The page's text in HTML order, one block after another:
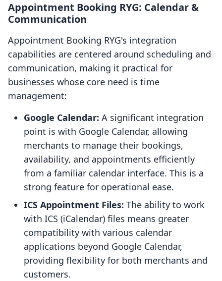
Appointment Booking RYG: Calendar &
Communication
Appointment Booking RYG's integration
capabilities are centered around scheduling and
communication, making it practical for
businesses whose core need is time
management:
Google Calendar: A significant integration
point is with Google Calendar, allowing
merchants to manage their bookings,
availability, and appointments efficiently
from a familiar calendar interface. This is a
strong feature for operational ease.
ICS Appointment Files: The ability to work
with ICS (iCalendar) files means greater
compatibility with various calendar
applications beyond Google Calendar,
providing flexibility for both merchants and
customers.